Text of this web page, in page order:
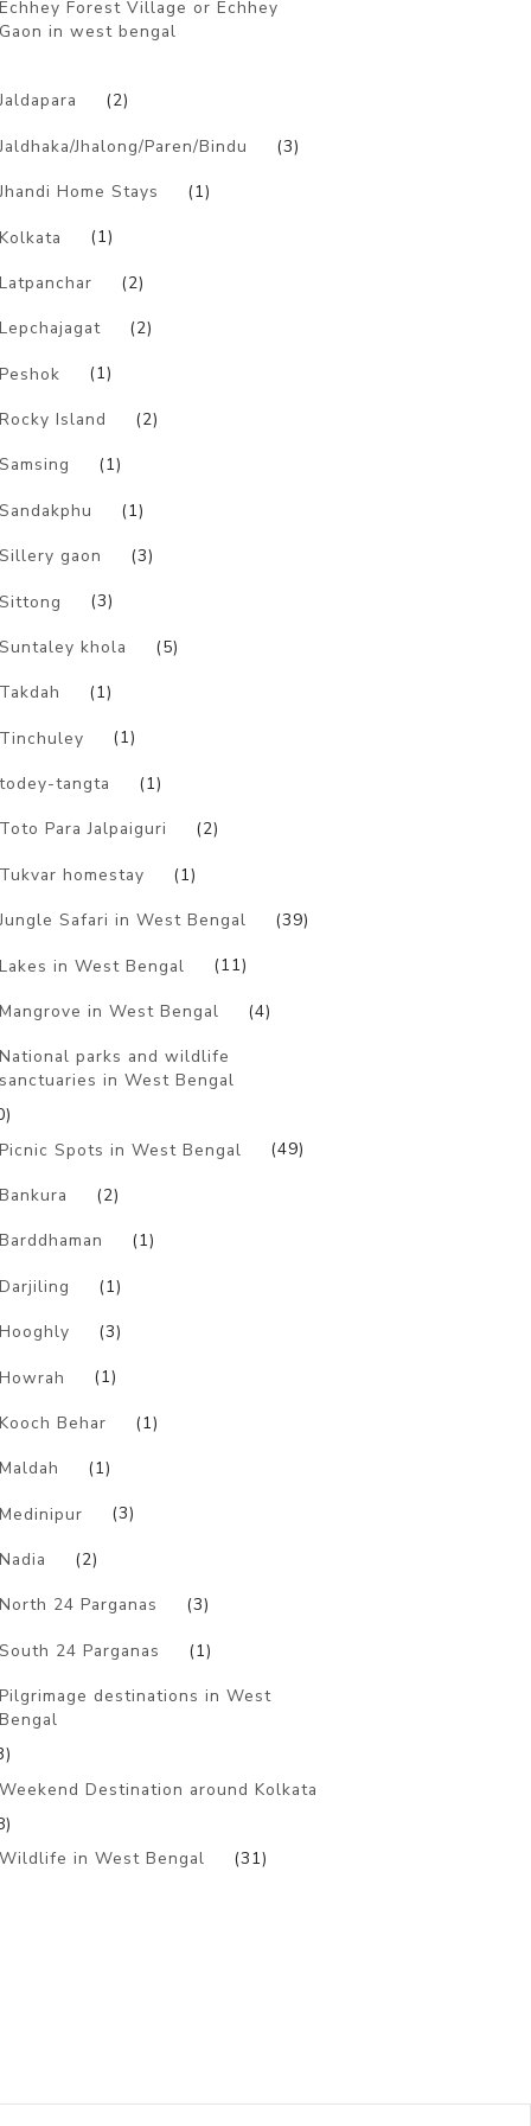
Echhey Forest Village or Echhey
Gaon in west bengal
Jaldapara
(2)
Jaldhaka/Jhalong/Paren/Bindu (3)
Jhandi Home Stays (1)
Kolkata (1)
Latpanchar (2)
Lepchajagat (2)
Peshok (1)
Rocky Island (2)
Samsing (1)
Sandakphu (1)
Sillery gaon (3)
Sittong (3)
Suntaley khola (5)
Takdah (1)
Tinchuley (1)
todey-tangta (1)
Toto Para Jalpaiguri (2)
Tukvar homestay (1)
Jungle Safari in West Bengal (39)
Lakes in West Bengal (11)
Mangrove in West Bengal (4)
National parks and wildlife
sanctuaries in West Bengal
Picnic Spots in West Bengal
(49)
Bankura (2)
Barddhaman (1)
Darjiling (1)
Hooghly (3)
Howrah (1)
Kooch Behar (1)
Maldah (1)
Medinipur (3)
Nadia (2)
North 24 Parganas (3)
South 24 Parganas (1)
Pilgrimage destinations in West
Bengal
Weekend Destination around Kolkata
Wildlife in West Bengal
(31)